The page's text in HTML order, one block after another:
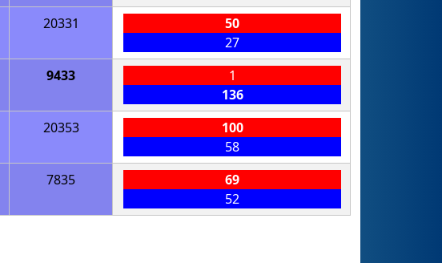
20331
50
27
9433
1
136
20353
100
58
7835
69
52